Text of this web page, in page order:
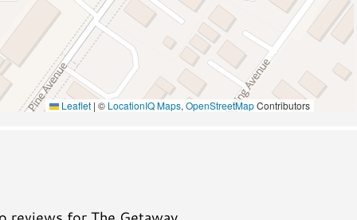
Leaflet | © LocationIQ Maps,OpenStreetMapContributors